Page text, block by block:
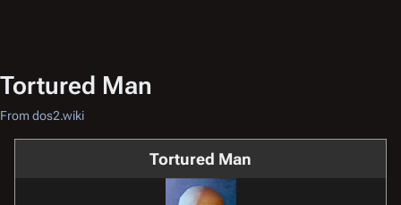
Tortured Man
From dos2.wiki
Tortured Man